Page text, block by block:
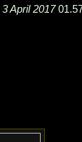
3 April 2017